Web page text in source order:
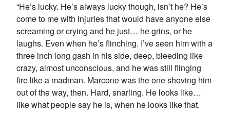
“He’s lucky. He’s always lucky though, isn’t he? He’s
come to me with injuries that would have anyone else
screaming or crying and he just… he grins, or he
laughs. Even when he’s flinching. I’ve seen him with a
three inch long gash in his side, deep, bleeding like
crazy, almost unconscious, and he was still flinging
fire like a madman. Marcone was the one shoving him
out of the way, then. Hard, snarling. He looks like…
like what people say he is, when he looks like that.